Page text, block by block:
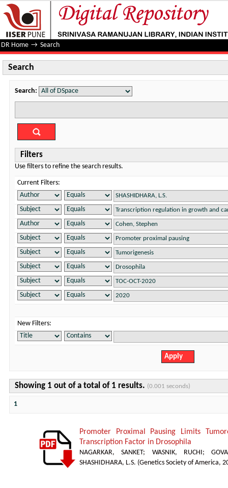
Search
DR Home → Search
Search
Search:
Filters
Use filters to refine the search results.
Current Filters:
New Filters:
Showing 1 out of a total of 1 results. (0.001 seconds)
1
Promoter Proximal Pausing Limits
Transcription Factor in Drosophila
NAGARKAR, SANKET; WASNIK, RUCHI ;
SHASHIDHARA, L.S. (Genetics Society of America,